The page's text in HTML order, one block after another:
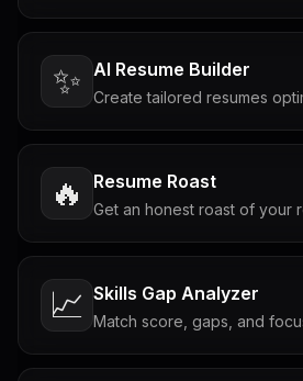
✨ AI Resume Builder
Create tailored resumes
🔥 Resume Roast
Get an honest roast of your
📈 Skills Gap Analyzer
Match score, gaps, and